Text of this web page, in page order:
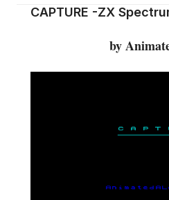
CAPTURE -ZX
by